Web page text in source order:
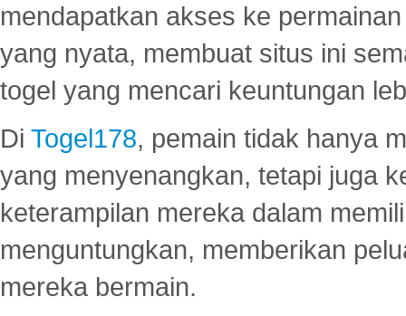
mendapatkan akses ke
yang nyata, membuat situs ini
togel yang mencari keuntungan
Di Togel178, pemain tidak hanya
yang menyenangkan, tetapi juga
keterampilan mereka dalam
menguntungkan, memberikan
mereka bermain.